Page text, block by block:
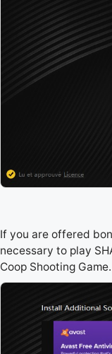
If you are offered
necessary to play
Coop Shooting Game.